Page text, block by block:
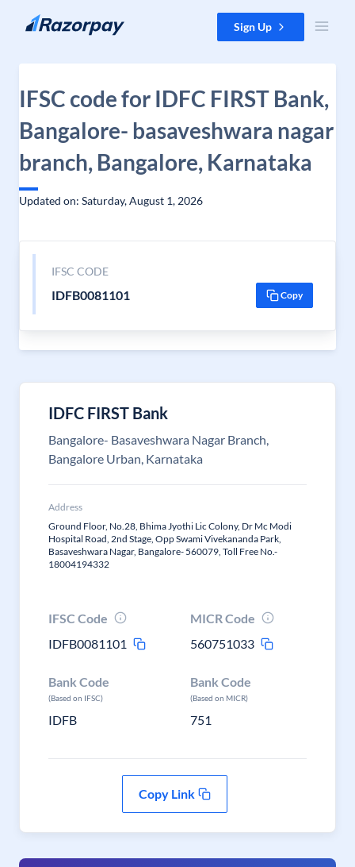
Skip to content Sign Up
IFSC code for IDFC FIRST Bank,
Bangalore- basaveshwara nagar
branch, Bangalore, Karnataka
Updated on: Saturday, August 1, 2026
IFSC CODE
IDFB0081101 Copy
IDFC FIRST Bank
Bangalore- Basaveshwara Nagar Branch,
Bangalore Urban, Karnataka
Address
Ground Floor, No.28, Bhima Jyothi Lic Colony, Dr Mc Modi
Hospital Road, 2nd Stage, Opp Swami Vivekananda Park,
Basaveshwara Nagar, Bangalore- 560079, Toll Free No.-
18004194332
IFSC Code
IDFB0081101
MICR Code
560751033
Bank Code
(Based on IFSC)
IDFB
Bank Code
(Based on MICR)
751
Copy Link